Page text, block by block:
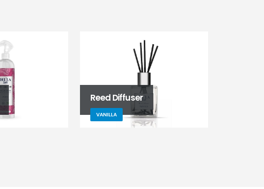
Reed Diffuser
VANILLA